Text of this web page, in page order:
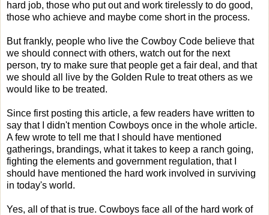
hard job, those who put out and work tirelessly to do good,
those who achieve and maybe come short in the process.
But frankly, people who live the Cowboy Code believe that
we should connect with others, watch out for the next
person, try to make sure that people get a fair deal, and that
we should all live by the Golden Rule to treat others as we
would like to be treated.
Since first posting this article, a few readers have written to
say that I didn't mention Cowboys once in the whole article.
A few wrote to tell me that I should have mentioned
gatherings, brandings, what it takes to keep a ranch going,
fighting the elements and government regulation, that I
should have mentioned the hard work involved in surviving
in today's world.
Yes, all of that is true. Cowboys face all of the hard work of